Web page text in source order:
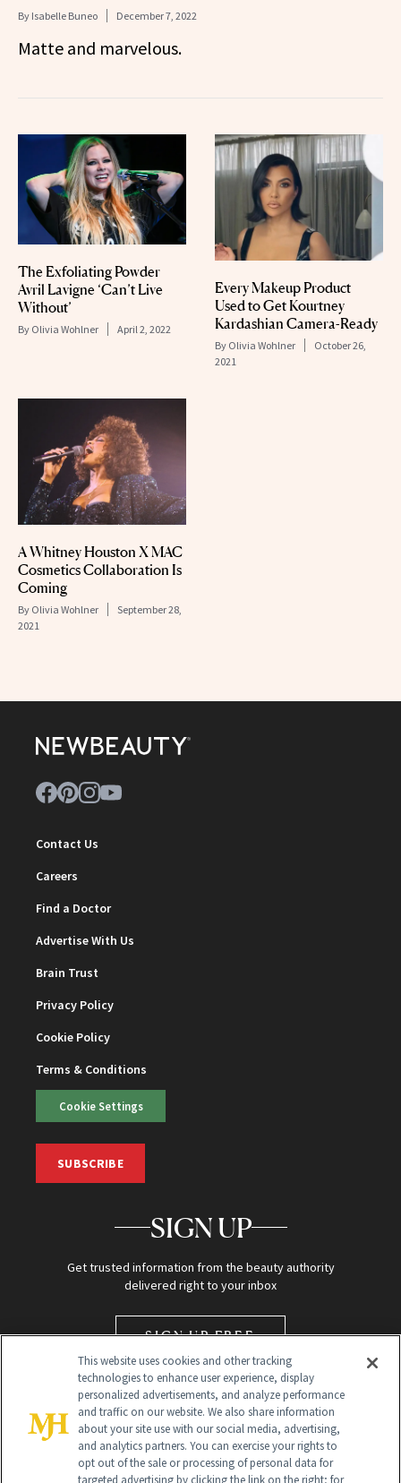
By Isabelle Buneo December 7, 2022
Matte and marvelous.
The Exfoliating Powder
Avril Lavigne ‘Can’t Live
Without’
By Olivia Wohlner April 2, 2022
Every Makeup Product
Used to Get Kourtney
Kardashian Camera-Ready
By Olivia Wohlner
October 26,
2021
A Whitney Houston X MAC
Cosmetics Collaboration Is
Coming
By Olivia Wohlner
September 28,
2021
Contact Us
Careers
Find a Doctor
Advertise With Us
Brain Trust
Privacy Policy
Cookie Policy
Terms & Conditions
Cookie Settings
SUBSCRIBE
SIGN UP
Get trusted information from the beauty authority
delivered right to your inbox
SIGN UP FREE
This website uses cookies and other tracking
technologies to enhance user experience, display
personalized advertisements, and analyze performance
and traffic on our website. We also share information
about your site use with our social media, advertising,
and analytics partners. You can exercise your rights to
opt out of the sale or processing of personal data for
targeted advertising by clicking the link on the right; for